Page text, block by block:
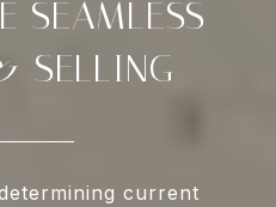
SEAMLESS
SELLING
current